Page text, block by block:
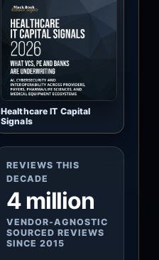
Healthcare IT Capital
Signals
REVIEWS THIS
DECADE
4 million
VENDOR-AGNOSTIC
SOURCED REVIEWS
SINCE 2015